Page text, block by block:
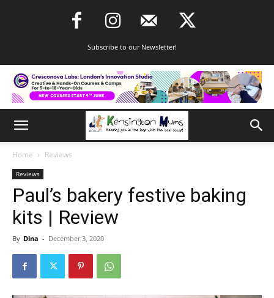
Subscribe to our Newsletter!
Home Reviews
Reviews
Paul’s bakery festive baking
kits | Review
By Dina - December 3, 2020